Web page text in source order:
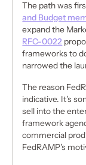
The path was
and Budget
expand the
RFC-0022
frameworks to
narrowed the
The reason
indicative. It's
sell into the
framework
commercial
FedRAMP's